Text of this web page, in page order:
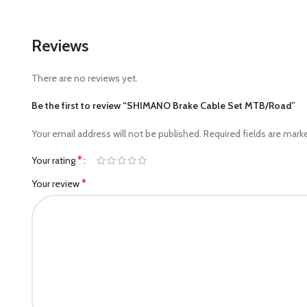
Reviews
There are no reviews yet.
Be the first to review “SHIMANO Brake Cable Set MTB/Road”
Your email address will not be published. Required fields are
Your rating*
Your review*